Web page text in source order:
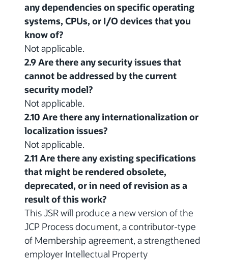
any dependencies on specific operating
systems, CPUs, or I/O devices that you
know of?
Not applicable.
2.9 Are there any security issues that
cannot be addressed by the current
security model?
Not applicable.
2.10 Are there any internationalization or
localization issues?
Not applicable.
2.11 Are there any existing specifications
that might be rendered obsolete,
deprecated, or in need of revision as a
result of this work?
This JSR will produce a new version of the
JCP Process document, a contributor-type
of Membership agreement, a strengthened
employer Intellectual Property